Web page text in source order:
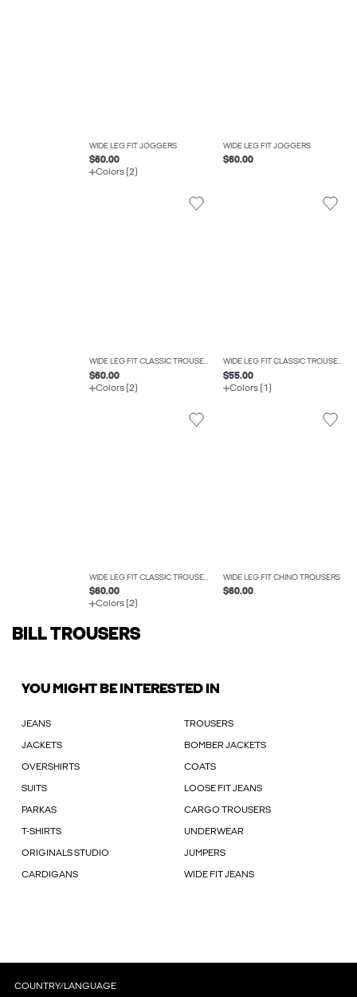
WIDE LEG FIT JOGGERS
$60.00
Colors (2)
WIDE LEG FIT JOGGERS
$60.00
WIDE LEG FIT CLASSIC TROUSERS
$60.00
Colors (2)
WIDE LEG FIT CLASSIC TROUSERS
$55.00
Colors (1)
WIDE LEG FIT CLASSIC TROUSERS
$60.00
Colors (2)
WIDE LEG FIT CHINO TROUSERS
$60.00
BILL TROUSERS
YOU MIGHT BE INTERESTED IN
JEANS TROUSERS
JACKETS BOMBER JACKETS
OVERSHIRTS COATS
SUITS LOOSE FIT JEANS
PARKAS CARGO TROUSERS
T-SHIRTS UNDERWEAR
ORIGINALS STUDIO JUMPERS
CARDIGANS WIDE FIT JEANS
COUNTRY/LANGUAGE